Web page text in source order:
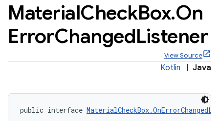
MaterialCheckBox.On
ErrorChangedListener
View Source
Kotlin Java
public interface